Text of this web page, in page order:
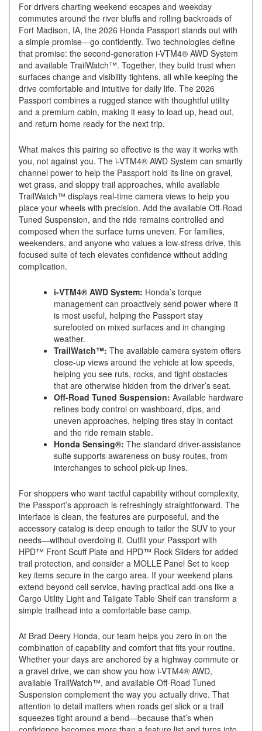
For drivers charting weekend escapes and weekday
commutes around the river bluffs and rolling backroads of
Fort Madison, IA, the 2026 Honda Passport stands out with
a simple promise—go confidently. Two technologies define
that promise: the second-generation i-VTM4® AWD System
and available TrailWatch™. Together, they build trust when
surfaces change and visibility tightens, all while keeping the
drive comfortable and intuitive for daily life. The 2026
Passport combines a rugged stance with thoughtful utility
and a premium cabin, making it easy to load up, head out,
and return home ready for the next trip.
What makes this pairing so effective is the way it works with
you, not against you. The i-VTM4® AWD System can smartly
channel power to help the Passport hold its line on gravel,
wet grass, and sloppy trail approaches, while available
TrailWatch™ displays real-time camera views to help you
place your wheels with precision. Add the available Off-Road
Tuned Suspension, and the ride remains controlled and
composed when the surface turns uneven. For families,
weekenders, and anyone who values a low-stress drive, this
focused suite of tech elevates confidence without adding
complication.
i-VTM4® AWD System: Honda’s torque
management can proactively send power where it
is most useful, helping the Passport stay
surefooted on mixed surfaces and in changing
weather.
TrailWatch™: The available camera system offers
close-up views around the vehicle at low speeds,
helping you see ruts, rocks, and tight obstacles
that are otherwise hidden from the driver’s seat.
Off-Road Tuned Suspension: Available hardware
refines body control on washboard, dips, and
uneven approaches, helping tires stay in contact
and the ride remain stable.
Honda Sensing®: The standard driver-assistance
suite supports awareness on busy routes, from
interchanges to school pick-up lines.
For shoppers who want tactful capability without complexity,
the Passport’s approach is refreshingly straightforward. The
interface is clean, the features are purposeful, and the
accessory catalog is deep enough to tailor the SUV to your
needs—without overdoing it. Outfit your Passport with
HPD™ Front Scuff Plate and HPD™ Rock Sliders for added
trail protection, and consider a MOLLE Panel Set to keep
key items secure in the cargo area. If your weekend plans
extend beyond cell service, having practical add-ons like a
Cargo Utility Light and Tailgate Table Shelf can transform a
simple trailhead into a comfortable base camp.
At Brad Deery Honda, our team helps you zero in on the
combination of capability and comfort that fits your routine.
Whether your days are anchored by a highway commute or
a gravel drive, we can show you how i-VTM4® AWD,
available TrailWatch™, and available Off-Road Tuned
Suspension complement the way you actually drive. That
attention to detail matters when roads get slick or a trail
squeezes tight around a bend—because that’s when